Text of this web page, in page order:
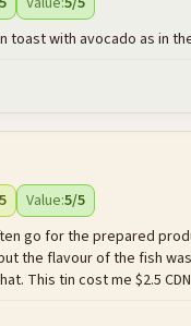
toast with avocado as in
Value:5/5
go for the prepared
the flavour of the fish
This tin cost me $2.5